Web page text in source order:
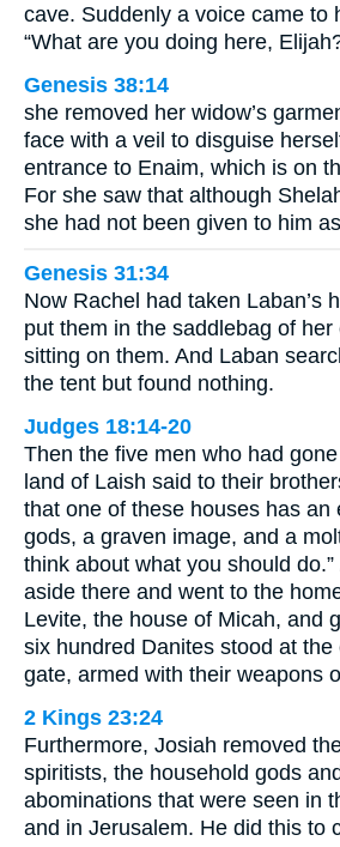
cave. Suddenly a voice came to
“What are you doing here,
Genesis 38:14
she removed her widow’s
face with a veil to disguise
entrance to Enaim, which is on
For she saw that although
she had not been given to him
Genesis 31:34
Now Rachel had taken Laban’s
put them in the saddlebag of
sitting on them. And Laban
the tent but found nothing.
Judges 18:14-20
Then the five men who had
land of Laish said to their
that one of these houses has an
gods, a graven image, and a
think about what you should
aside there and went to the
Levite, the house of Micah, and
six hundred Danites stood at
gate, armed with their weapons
2 Kings 23:24
Furthermore, Josiah removed
spiritists, the household gods
abominations that were seen in
and in Jerusalem. He did this to